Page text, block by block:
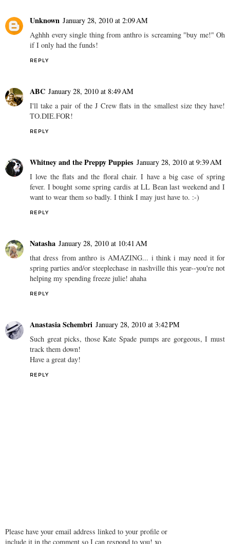
Unknown January 28, 2010 at 2:09 AM
Aghhh every single thing from anthro is screaming "buy me!" Oh
if I only had the funds!
REPLY
ABC January 28, 2010 at 8:49 AM
I'll take a pair of the J Crew flats in the smallest size they have!
TO.DIE.FOR!
REPLY
Whitney and the Preppy Puppies January 28, 2010 at 9:39 AM
I love the flats and the floral chair. I have a big case of spring
fever. I bought some spring cardis at LL Bean last weekend and I
want to wear them so badly. I think I may just have to. :-)
REPLY
Natasha January 28, 2010 at 10:41 AM
that dress from anthro is AMAZING... i think i may need it for
spring parties and/or steeplechase in nashville this year--you're not
helping my spending freeze julie! ahaha
REPLY
Anastasia Schembri January 28, 2010 at 3:42 PM
Such great picks, those Kate Spade pumps are gorgeous, I must
track them down!
Have a great day!
REPLY
Please have your email address linked to your profile or
include it in the comment so I can respond to you! xo